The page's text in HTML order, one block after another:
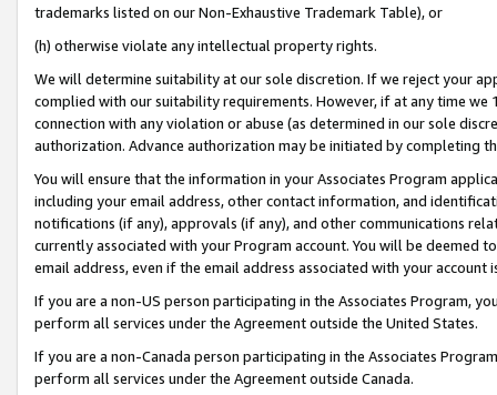
trademarks listed on our Non-Exhaustive Trademark Table), or
(h) otherwise violate any intellectual property rights.
We will determine suitability at our sole discretion. If we reject your
complied with our suitability requirements. However, if at any time
connection with any violation or abuse (as determined in our sole
authorization. Advance authorization may be initiated by completing
You will ensure that the information in your Associates Program
including your email address, other contact information, and
notifications (if any), approvals (if any), and other communications
currently associated with your Program account. You will be deemed
email address, even if the email address associated with your account
If you are a non-US person participating in the Associates Program,
perform all services under the Agreement outside the United States.
If you are a non-Canada person participating in the Associates
perform all services under the Agreement outside Canada.